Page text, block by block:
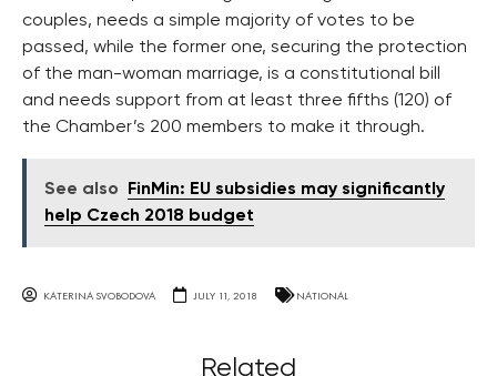
couples, needs a simple majority of votes to be
passed, while the former one, securing the protection
of the man-woman marriage, is a constitutional bill
and needs support from at least three fifths (120) of
the Chamber’s 200 members to make it through.
See also
FinMin: EU subsidies may significantly
help Czech 2018 budget
KATERINA SVOBODOVA JULY 11, 2018 NATIONAL
Related